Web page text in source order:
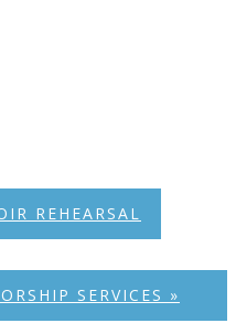
REHEARSAL
SERVICES »